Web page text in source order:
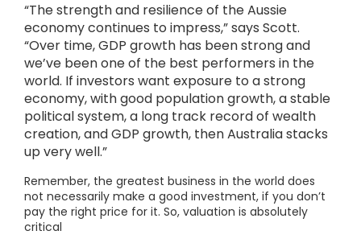
“The strength and resilience of the Aussie
economy continues to impress,” says Scott.
“Over time, GDP growth has been strong and
we’ve been one of the best performers in the
world. If investors want exposure to a strong
economy, with good population growth, a stable
political system, a long track record of wealth
creation, and GDP growth, then Australia stacks
up very well.”
Remember, the greatest business in the world does
not necessarily make a good investment, if you don’t
pay the right price for it. So, valuation is absolutely
critical